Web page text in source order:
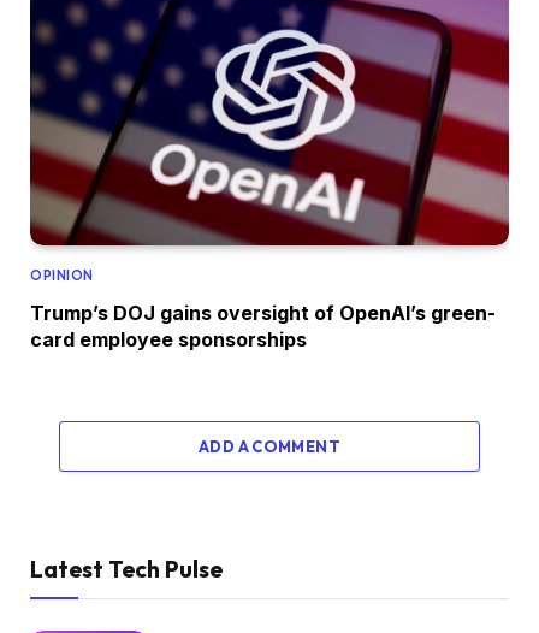
OPINION
Trump’s DOJ gains oversight of OpenAI’s green-
card employee sponsorships
ADD A COMMENT
Latest Tech Pulse